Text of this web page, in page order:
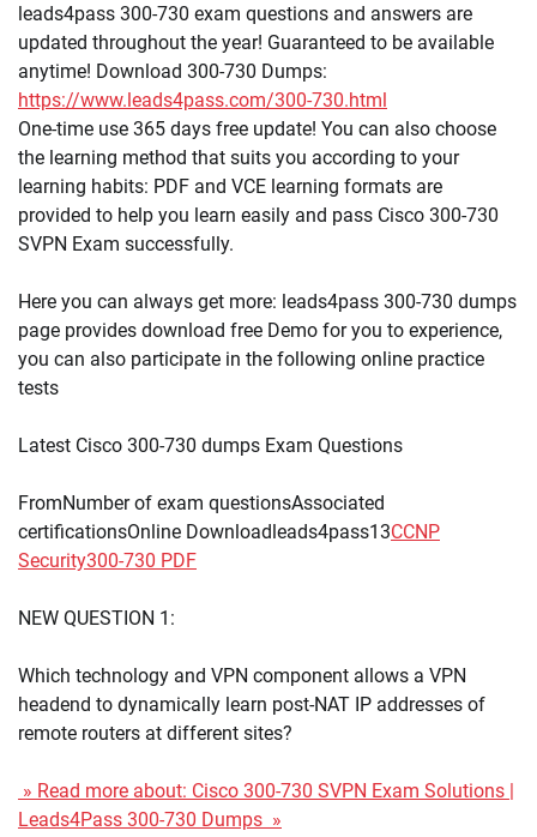
leads4pass 300-730 exam questions and answers are
updated throughout the year! Guaranteed to be available
anytime! Download 300-730 Dumps:
https://www.leads4pass.com/300-730.html
One-time use 365 days free update! You can also choose
the learning method that suits you according to your
learning habits: PDF and VCE learning formats are
provided to help you learn easily and pass Cisco 300-730
SVPN Exam successfully.
Here you can always get more: leads4pass 300-730 dumps
page provides download free Demo for you to experience,
you can also participate in the following online practice
tests
Latest Cisco 300-730 dumps Exam Questions
FromNumber of exam questionsAssociated
certificationsOnline Downloadleads4pass13CCNP
Security300-730 PDF
NEW QUESTION 1:
Which technology and VPN component allows a VPN
headend to dynamically learn post-NAT IP addresses of
remote routers at different sites?
» Read more about: Cisco 300-730 SVPN Exam Solutions |
Leads4Pass 300-730 Dumps »